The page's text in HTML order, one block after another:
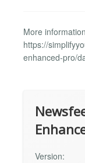
More
https://
enhanced-pro/
Version: